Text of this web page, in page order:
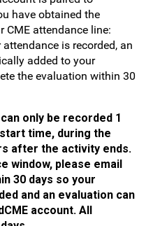
have obtained the
CME attendance line:
attendance is recorded, an
added to your
the evaluation within 30
only be recorded 1
time, during the
after the activity ends.
window, please email
30 days so your
and an evaluation can
account. All